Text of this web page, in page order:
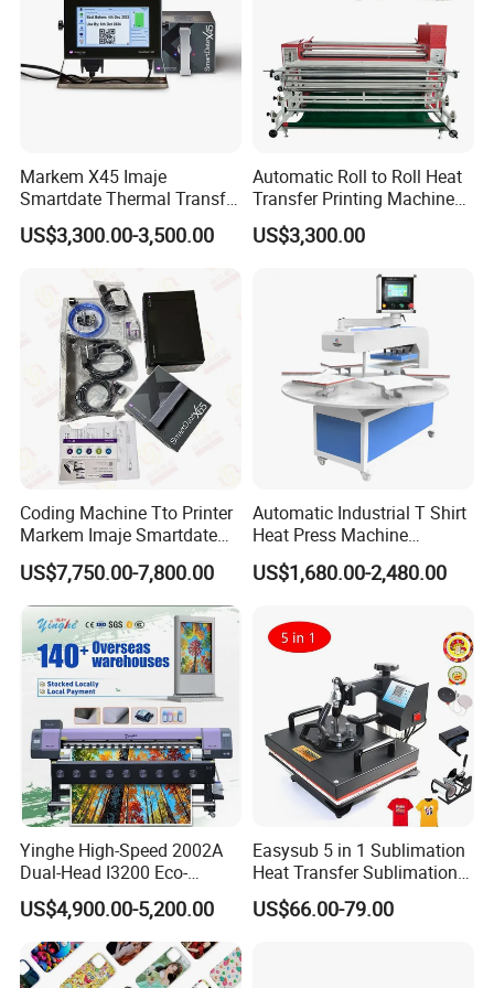
Markem X45 Imaje
Smartdate Thermal Transfer
Overprinter 32mm 53mm
Printhead for Packing/
Labeling/ Filling Machine
US$3,300.00-3,500.00
Automatic Roll to Roll Heat
Transfer Printing Machine
New Condition Oil Calender
Roller for Sublimation Print
US$3,300.00
Coding Machine Tto Printer
Markem Imaje Smartdate
X65 for Vertical Continuous
Packing
US$7,750.00-7,800.00
Automatic Industrial T Shirt
Heat Press Machine
Transfer Press for
Sublimation Products and
US$1,680.00-2,480.00
Yinghe High-Speed 2002A
Dual-Head I3200 Eco-
Solvent Inkjet Printer
US$4,900.00-5,200.00
Easysub 5 in 1 Sublimation
Heat Transfer Sublimation
Heat Press Machine
US$66.00-79.00